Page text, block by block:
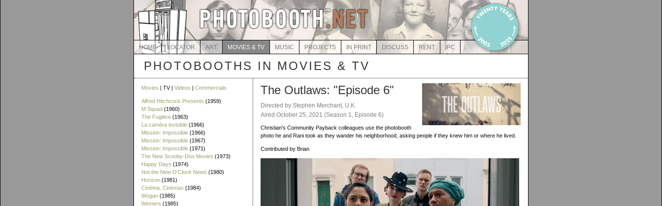
HOME LOCATOR ART MOVIES & TV MUSIC PROJECTS IN PRINT DISCUSS RENT IPC
PHOTOBOOTHS IN MOVIES & TV
Movies | TV | Videos | Commercials
Alfred Hitchcock Presents (1959)
M Squad (1960)
The Fugitive (1963)
La caméra invisible (1966)
Mission: Impossible (1966)
Mission: Impossible (1967)
Mission: Impossible (1971)
The New Scooby-Doo Movies (1973)
Happy Days (1974)
Not the Nine O'Clock News (1980)
Horizon (1981)
Cinéma, Cinémas (1984)
Wogan (1985)
Winners (1985)
The Outlaws: "Episode 6"
Directed by Stephen Merchant, U.K.
Aired October 25, 2021 (Season 1, Episode 6)
Christian's Community Payback colleagues use the photobooth
photo he and Rani took as they wander his neighborhood, asking people if they knew him or where he lived.
Contributed by Brian